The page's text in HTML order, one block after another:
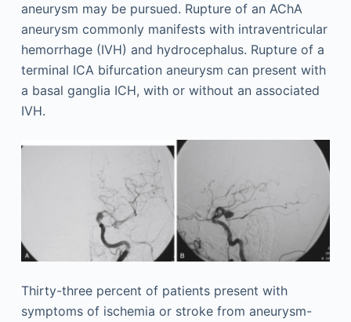
aneurysm may be pursued. Rupture of an AChA
aneurysm commonly manifests with intraventricular
hemorrhage (IVH) and hydrocephalus. Rupture of a
terminal ICA bifurcation aneurysm can present with
a basal ganglia ICH, with or without an associated
IVH.
Thirty-three percent of patients present with
symptoms of ischemia or stroke from aneurysm-